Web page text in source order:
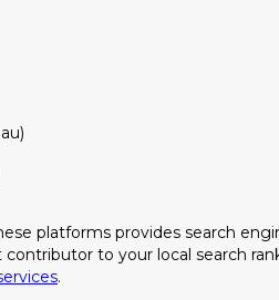
platforms provides search
contributor to your local search
.